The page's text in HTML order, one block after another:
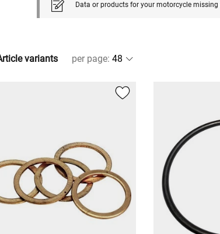
Data or products for your motorcycle
variants per page: